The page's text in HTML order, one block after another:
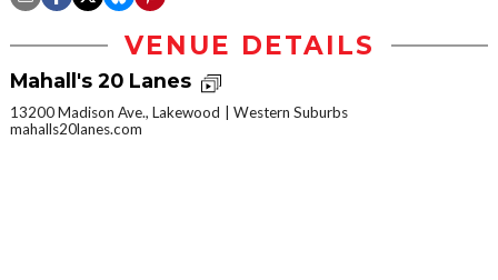
VENUE DETAILS
Mahall's 20 Lanes
13200 Madison Ave., Lakewood
Western Suburbs
mahalls20lanes.com